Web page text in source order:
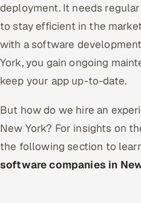
deployment. It needs
to stay efficient in the
with a software
York, you gain ongoing
keep your app up-to-date.
But how do we hire an
New York? For insights on
the following section to
software companies in